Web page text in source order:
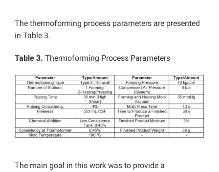
The thermoforming process parameters are presented
in Table 3.
Table 3. Thermoforming Process Parameters
The main goal in this work was to provide a